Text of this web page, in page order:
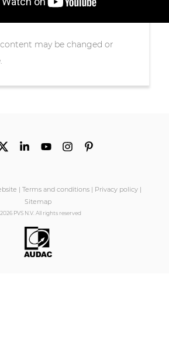
may be changed or
Terms and conditions Privacy policy
Sitemap
PVS N.V. All rights reserved